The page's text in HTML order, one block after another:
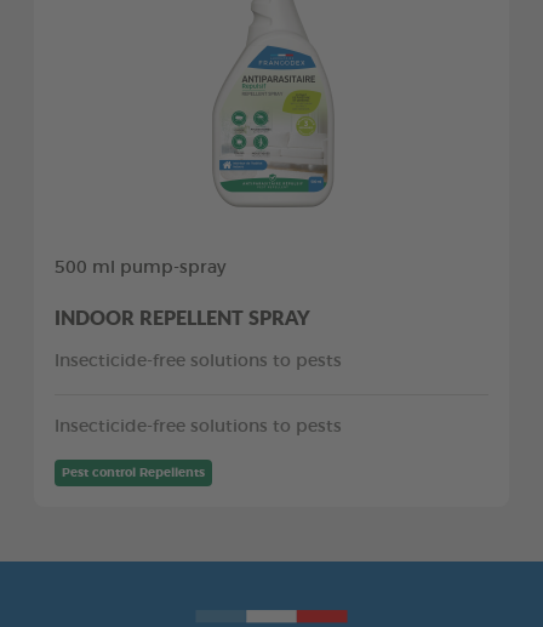
500 ml pump-spray
INDOOR REPELLENT SPRAY
Insecticide-free solutions to pests
Insecticide-free solutions to pests
Pest control Repellents